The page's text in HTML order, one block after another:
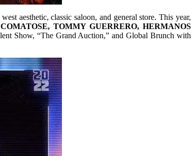
aesthetic, classic saloon, and general store. This year,
TOMMY GUERRERO, HERMANOS
Show, “The Grand Auction,” and Global Brunch with